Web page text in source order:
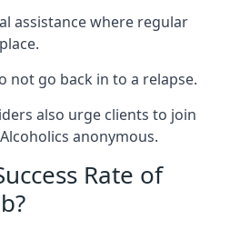
assistance where regular
not go back in to a relapse.
also urge clients to join
anonymous.
Rate of